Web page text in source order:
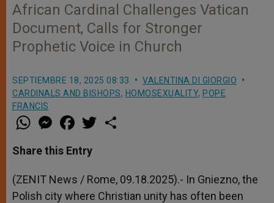
African Cardinal Challenges Vatican
Document, Calls for Stronger
Prophetic Voice in Church
SEPTIEMBRE 18, 2025 08:33
VALENTINA DI GIORGIO
CARDINALS AND BISHOPS, HOMOSEXUALITY, POPE
FRANCIS
W
h
t
s
p
p
M
e
s
e
g
e
r
a
e
b
o
k
w
r
Share this Entry
(ZENIT News / Rome, 09.18.2025).- In Gniezno, the
Polish city where Christian unity has often been